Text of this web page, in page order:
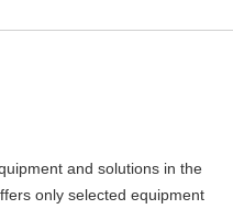
and solutions in the
only selected equipment